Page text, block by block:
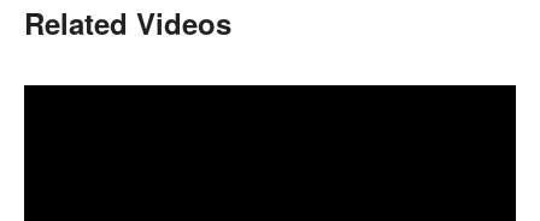
Related Videos